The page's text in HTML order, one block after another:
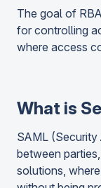
The goal of
for controlling
where access
What is
SAML
between
solutions,